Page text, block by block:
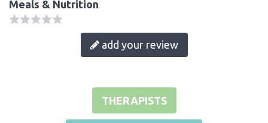
Meals & Nutrition
add your review
THERAPISTS